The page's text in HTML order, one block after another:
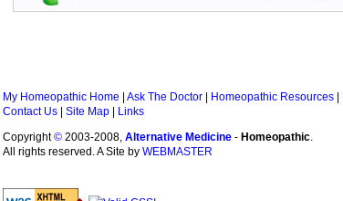
My Homeopathic Home Ask The Doctor Homeopathic Resources
Contact Us
Site Map
Links
Copyright© 2003-2008, Alternative Medicine - Homeopathic.
All rights reserved. A Site by WEBMASTER